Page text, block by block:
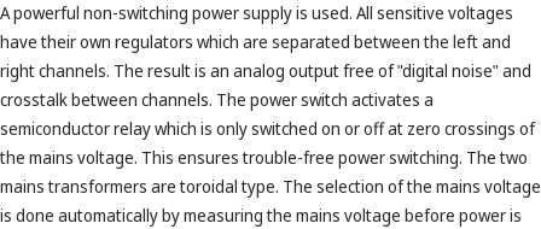
A powerful non-switching power supply is used. All sensitive voltages
have their own regulators which are separated between the left and
right channels. The result is an analog output free of "digital noise" and
crosstalk between channels. The power switch activates a
semiconductor relay which is only switched on or off at zero crossings of
the mains voltage. This ensures trouble-free power switching. The two
mains transformers are toroidal type. The selection of the mains voltage
is done automatically by measuring the mains voltage before power is